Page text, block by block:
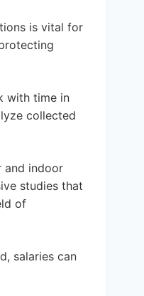
is vital for
with time in
collected
and indoor
studies that
of
salaries can